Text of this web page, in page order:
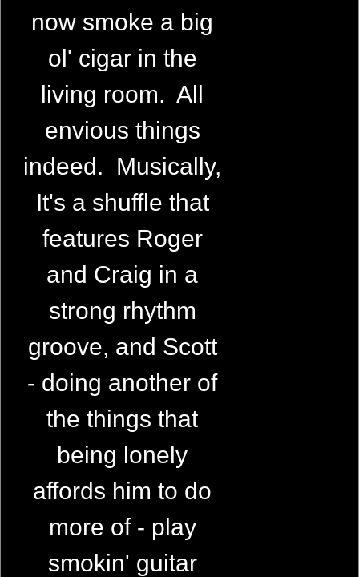
now smoke a big
ol' cigar in the
living room. All
envious things
indeed. Musically,
It's a shuffle that
features Roger
and Craig in a
strong rhythm
groove, and Scott
- doing another of
the things that
being lonely
affords him to do
more of - play
smokin' guitar